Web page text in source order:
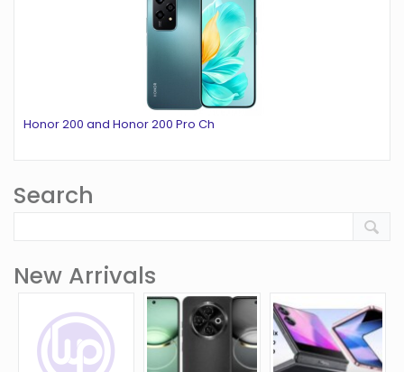
Honor 200 and Honor 200 Pro Ch
Search
New Arrivals